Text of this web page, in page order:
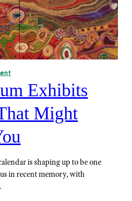
Exhibits
Might
is shaping up to be one
in recent memory, with